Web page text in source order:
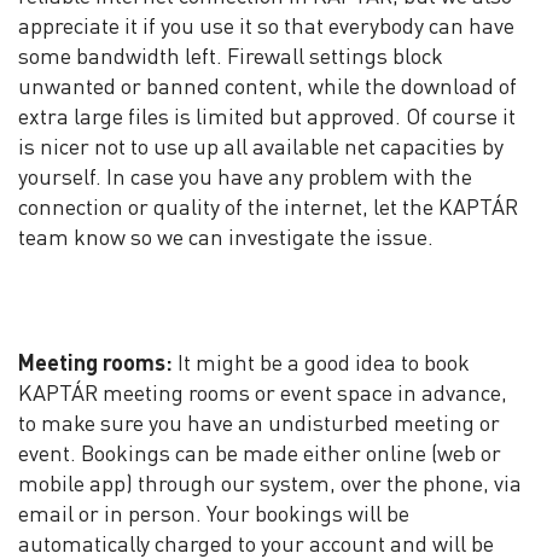
appreciate it if you use it so that everybody can have
some bandwidth left. Firewall settings block
unwanted or banned content, while the download of
extra large files is limited but approved. Of course it
is nicer not to use up all available net capacities by
yourself. In case you have any problem with the
connection or quality of the internet, let the KAPTÁR
team know so we can investigate the issue.
Meeting rooms: It might be a good idea to book
KAPTÁR meeting rooms or event space in advance,
to make sure you have an undisturbed meeting or
event. Bookings can be made either online (web or
mobile app) through our system, over the phone, via
email or in person. Your bookings will be
automatically charged to your account and will be